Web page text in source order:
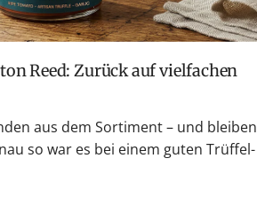
aus dem Sortiment – und bleiben
so war es bei einem guten Trüffel-